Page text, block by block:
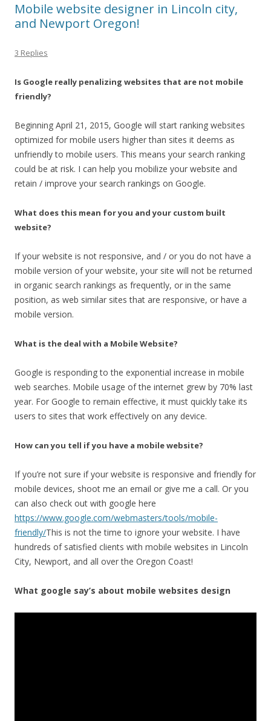
Mobile website designer in Lincoln city,
and Newport Oregon!
3 Replies
Is Google really penalizing websites that are not mobile
friendly?
Beginning April 21, 2015, Google will start ranking websites
optimized for mobile users higher than sites it deems as
unfriendly to mobile users. This means your search ranking
could be at risk. I can help you mobilize your website and
retain / improve your search rankings on Google.
What does this mean for you and your custom built
website?
If your website is not responsive, and / or you do not have a
mobile version of your website, your site will not be returned
in organic search rankings as frequently, or in the same
position, as web similar sites that are responsive, or have a
mobile version.
What is the deal with a Mobile Website?
Google is responding to the exponential increase in mobile
web searches. Mobile usage of the internet grew by 70% last
year. For Google to remain effective, it must quickly take its
users to sites that work effectively on any device.
How can you tell if you have a mobile website?
If you’re not sure if your website is responsive and friendly for
mobile devices, shoot me an email or give me a call. Or you
can also check out with google here
https://www.google.com/webmasters/tools/mobile-
friendly/This is not the time to ignore your website. I have
hundreds of satisfied clients with mobile websites in Lincoln
City, Newport, and all over the Oregon Coast!
What google say’s about mobile websites design